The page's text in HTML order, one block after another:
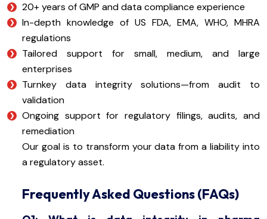
20+ years of GMP and data compliance experience
In-depth knowledge of US FDA, EMA, WHO, MHRA
regulations
Tailored support for small, medium, and large
enterprises
Turnkey data integrity solutions—from audit to
validation
Ongoing support for regulatory filings, audits, and
remediation
Our goal is to transform your data from a liability into
a regulatory asset.
Frequently Asked Questions (FAQs)